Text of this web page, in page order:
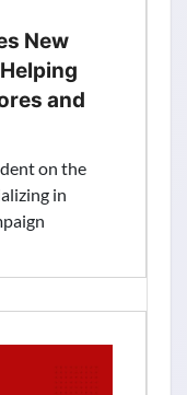
New
and
on the
in